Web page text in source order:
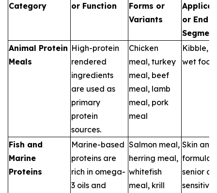
Category
or Function
Forms or
Variants
or End
Animal Protein
Meals
High-protein
rendered
ingredients
are used as
primary
protein
sources.
Chicken
meal, turkey
meal, beef
meal, lamb
meal, pork
meal
Kibble,
wet food
Fish and
Marine
Proteins
Marine-based
proteins are
rich in omega-
3 oils and
Salmon meal,
herring meal,
whitefish
meal, krill
Skin
formulas,
senior
sensitive